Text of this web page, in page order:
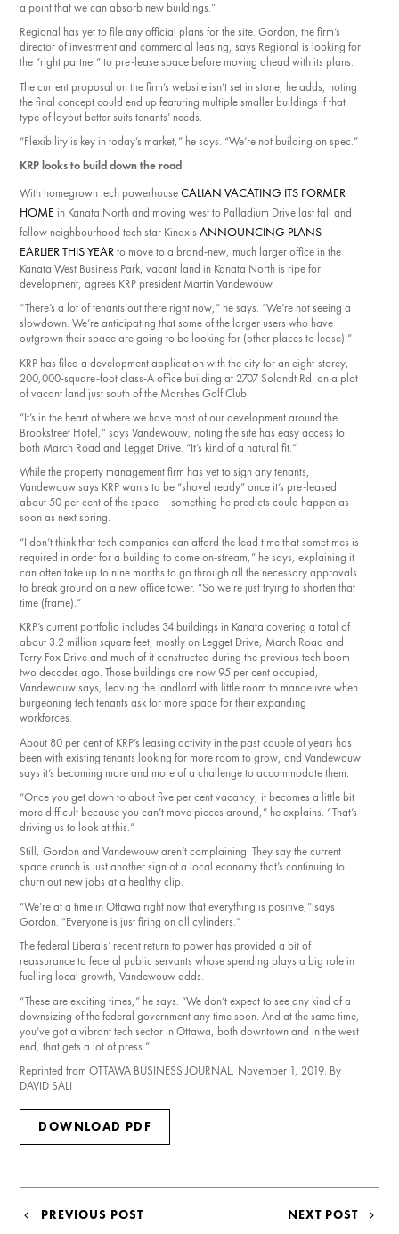
a point that we can absorb new buildings.”
Regional has yet to file any official plans for the site. Gordon, the firm’s
director of investment and commercial leasing, says Regional is looking for
the “right partner” to pre-lease space before moving ahead with its plans.
The current proposal on the firm’s website isn’t set in stone, he adds, noting
the final concept could end up featuring multiple smaller buildings if that
type of layout better suits tenants’ needs.
“Flexibility is key in today’s market,” he says. “We’re not building on spec.”
KRP looks to build down the road
With homegrown tech powerhouseCALIAN VACATING ITS FORMER
HOME in Kanata North and moving west to Palladium Drive last fall and
fellow neighbourhood tech star KinaxisANNOUNCING PLANS
EARLIER THIS YEAR to move to a brand-new, much larger office in the
Kanata West Business Park, vacant land in Kanata North is ripe for
development, agrees KRP president Martin Vandewouw.
“There’s a lot of tenants out there right now,” he says. “We’re not seeing a
slowdown. We’re anticipating that some of the larger users who have
outgrown their space are going to be looking for (other places to lease).”
KRP has filed a development application with the city for an eight-storey,
200,000-square-foot class-A office building at 2707 Solandt Rd. on a plot
of vacant land just south of the Marshes Golf Club.
“It’s in the heart of where we have most of our development around the
Brookstreet Hotel,” says Vandewouw, noting the site has easy access to
both March Road and Legget Drive. “It’s kind of a natural fit.”
While the property management firm has yet to sign any tenants,
Vandewouw says KRP wants to be “shovel ready” once it’s pre-leased
about 50 per cent of the space ​– something he predicts could happen as
soon as next spring.
“I don’t think that tech companies can afford the lead time that sometimes is
required in order for a building to come on-stream,” he says, explaining it
can often take up to nine months to go through all the necessary approvals
to break ground on a new office tower. “So we’re just trying to shorten that
time (frame).”​
KRP’s current portfolio includes 34 buildings in Kanata covering a total of
about 3.2 million square feet, mostly on Legget Drive, March Road and
Terry Fox Drive and much of it constructed during the previous tech boom
two decades ago. Those buildings are now 95 per cent occupied,
Vandewouw says, leaving the landlord with little room to manoeuvre when
burgeoning tech tenants ask for more space for their expanding
workforces.
About 80 per cent of KRP’s leasing activity in the past couple of years has
been with existing tenants looking for more room to grow, and Vandewouw
says it’s becoming more and more of a challenge to accommodate them.
“Once you get down to about five per cent vacancy, it becomes a little bit
more difficult because you can’t move pieces around,” he explains. “That’s
driving us to look at this.”
Still, Gordon and Vandewouw aren’t complaining. They say the current
space crunch is just another sign of a local economy that’s continuing to
churn out new jobs at a healthy clip.
“We’re at a time in Ottawa right now that everything is positive,” says
Gordon. “Everyone is just firing on all cylinders.”
The federal Liberals’ recent return to power has provided a bit of
reassurance to federal public servants whose spending plays a big role in
fuelling local growth, Vandewouw adds.
“These are exciting times,” he says. “We don’t expect to see any kind of a
downsizing of the federal government any time soon. And at the same time,
you’ve got a vibrant tech sector in Ottawa, both downtown and in the west
end, that gets a lot of press.”
Reprinted from OTTAWA BUSINESS JOURNAL, November 1, 2019. By
DAVID SALI
DOWNLOAD PDF
POST
PREVIOUS POST NEXT POST